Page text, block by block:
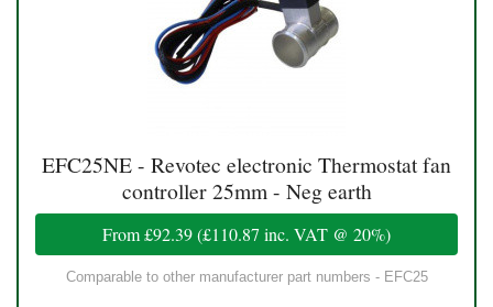
EFC25NE - Revotec electronic Thermostat fan
controller 25mm - Neg earth
From£92.39(£110.87 inc. VAT @ 20%)
Comparable to other manufacturer part numbers - EFC25